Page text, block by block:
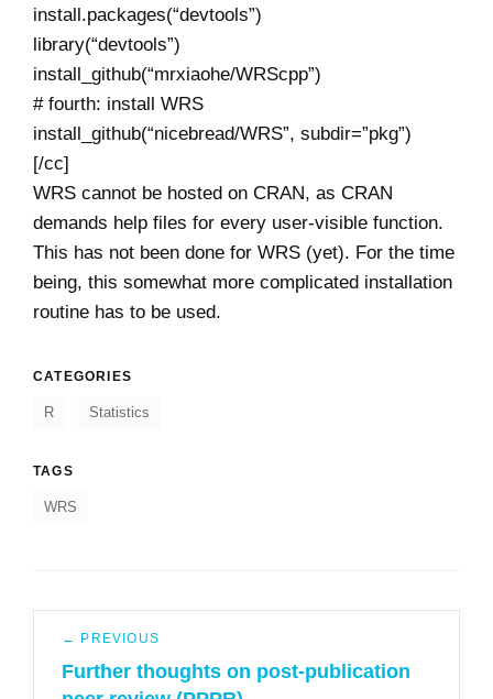
install.packages(“devtools”)
library(“devtools”)
install_github(“mrxiaohe/WRScpp”)
# fourth: install WRS
install_github(“nicebread/WRS”, subdir=”pkg”)
[/cc]
WRS cannot be hosted on CRAN, as CRAN
demands help files for every user-visible function.
This has not been done for WRS (yet). For the time
being, this somewhat more complicated installation
routine has to be used.
CATEGORIES
R Statistics
TAGS
WRS
← PREVIOUS
Previous
Further thoughts on post-publication